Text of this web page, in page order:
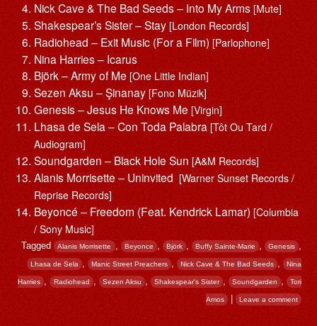
Nick Cave & The Bad Seeds – Into My Arms [Mute]
Shakespear’s Sister – Stay [London Records]
Radiohead – Exit Music (For a Film) [Parlophone]
Nina Harries – Icarus
Björk – Army of Me [One Little Indian]
Sezen Aksu – Şinanay [Fono Müzik]
Genesis – Jesus He Knows Me [Virgin]
Lhasa de Sela – Con Toda Palabra [Tôt Ou Tard /
Audiogram]
Soundgarden – Black Hole Sun [A&M Records]
Alanis Morrisette ‎– Uninvited [Warner Sunset Records /
Reprise Records]
Beyoncé – Freedom (Feat. Kendrick Lamar) [Columbia
/ Sony Music]
Tagged Alanis Morrisette , Beyonce , Björk Buffy Sainte-Marie , Genesis
Lhasa de Sela , Manic Street Preachers , Nick Cave & The Bad Seeds , Nina
Harries , Radiohead , Sezen Aksu , Shakespear's Sister , Soundgarden , Tori
Amos | Leave a comment